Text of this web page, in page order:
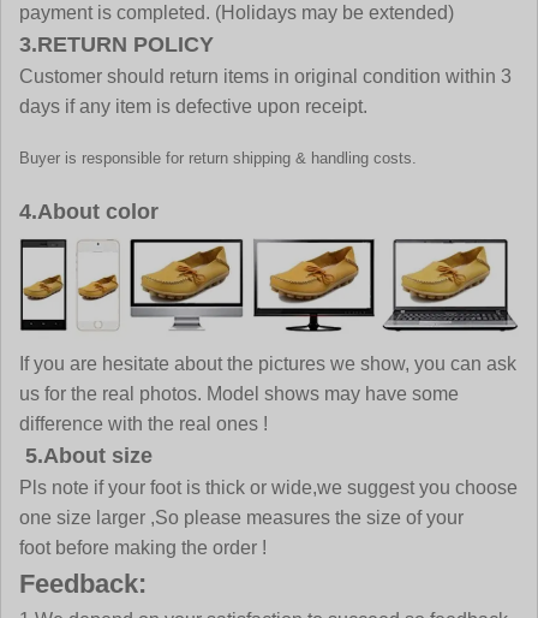
payment is completed. (Holidays may be extended)
3.RETURN POLICY
Customer should return items in original condition within 3
days if any item is defective upon receipt.
Buyer is responsible for return shipping & handling costs.
4.About color
If you are hesitate about the pictures we show, you can ask
us for the real photos. Model shows may have some
difference with the real ones !
5.About size
Pls note if your foot is thick or wide,we suggest you choose
one size larger ,So please measures the size of your
foot before making the order !
Feedback: